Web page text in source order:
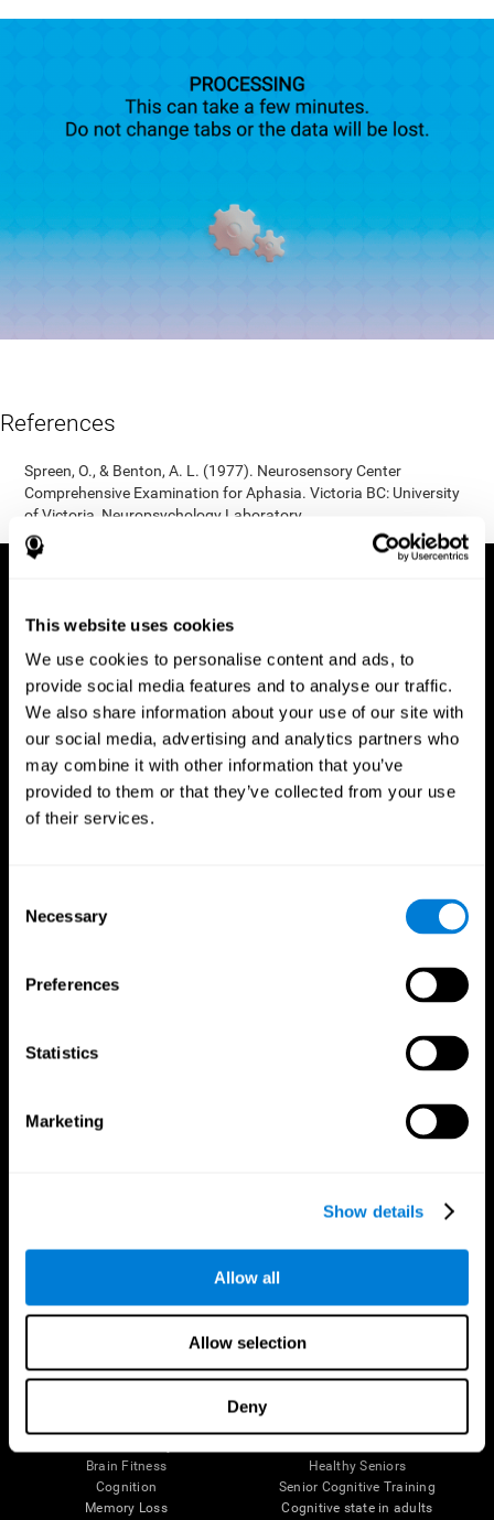
This website uses cookies
We use cookies to personalise content and ads, to
provide social media features and to analyse our traffic.
We also share information about your use of our site with
our social media, advertising and analytics partners who
may combine it with other information that you’ve
provided to them or that they’ve collected from your use
of their services.
Selection
Necessary
Preferences
Statistics
Marketing
Show details
Allow all
Allow selection
Deny
References
Spreen, O., & Benton, A. L. (1977). Neurosensory Center
Comprehensive Examination for Aphasia. Victoria BC: University
of Victoria, Neuropsychology Laboratory.
Brain and Mind
Brain Fitness
Cognition
Memory Loss
Computer Games
Healthy Seniors
Senior Cognitive Training
Cognitive state in adults